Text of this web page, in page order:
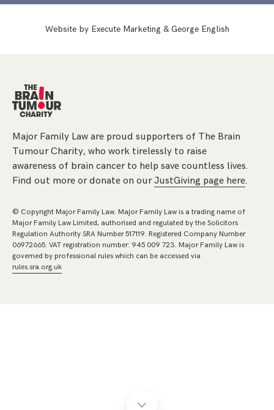
Website by Execute Marketing & George English
Major Family Law are proud supporters of The Brain
Tumour Charity, who work tirelessly to raise
awareness of brain cancer to help save countless lives.
Find out more or donate on ourJustGiving page here.
© Copyright Major Family Law. Major Family Law is a trading name of
Major Family Law Limited, authorised and regulated by the Solicitors
Regulation Authority SRA Number 517119. Registered Company Number
06972665. VAT registration number: 945 009 723. Major Family Law is
governed by professional rules which can be accessed via
rules.sra.org.uk